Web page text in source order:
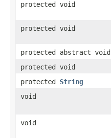
protected void
protected void
protected abstract void
protected void
protected String
void
void